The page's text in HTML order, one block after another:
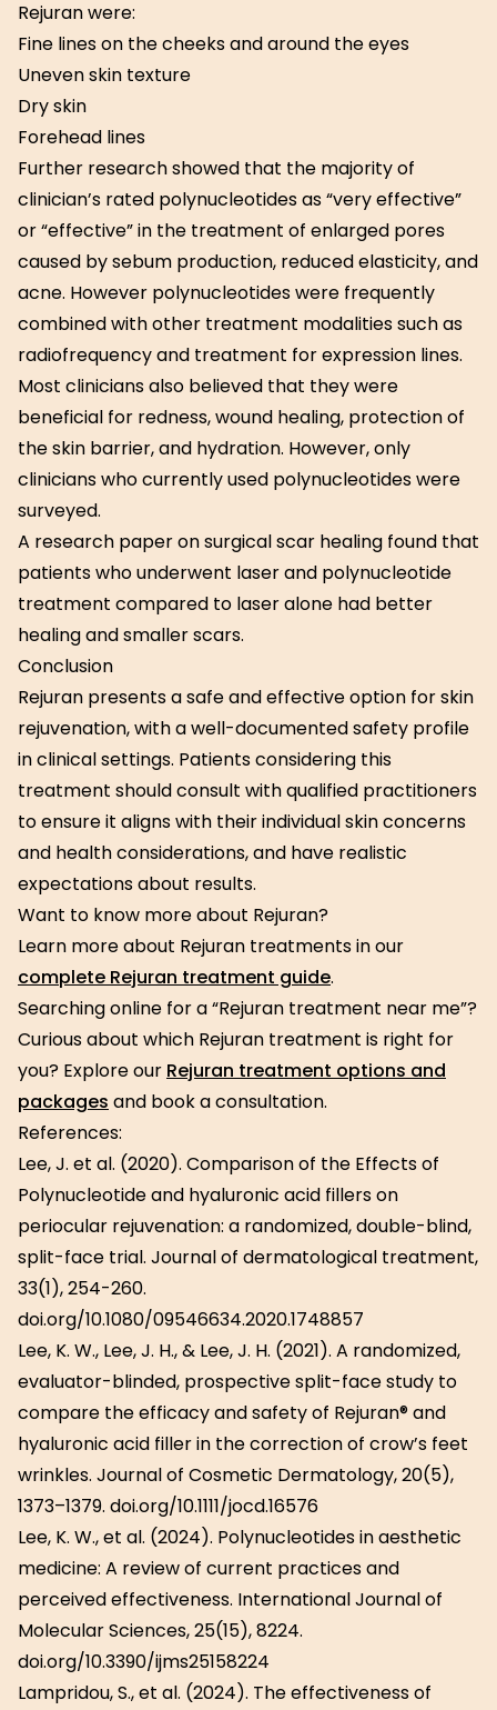
Rejuran were:
Fine lines on the cheeks and around the eyes
Uneven skin texture
Dry skin
Forehead lines
Further research showed that the majority of
clinician’s rated polynucleotides as “very effective”
or “effective” in the treatment of enlarged pores
caused by sebum production, reduced elasticity, and
acne. However polynucleotides were frequently
combined with other treatment modalities such as
radiofrequency and treatment for expression lines.
Most clinicians also believed that they were
beneficial for redness, wound healing, protection of
the skin barrier, and hydration. However, only
clinicians who currently used polynucleotides were
surveyed.
A research paper on surgical scar healing found that
patients who underwent laser and polynucleotide
treatment compared to laser alone had better
healing and smaller scars.
Conclusion
Rejuran presents a safe and effective option for skin
rejuvenation, with a well-documented safety profile
in clinical settings. Patients considering this
treatment should consult with qualified practitioners
to ensure it aligns with their individual skin concerns
and health considerations, and have realistic
expectations about results.
Want to know more about Rejuran?
Learn more about Rejuran treatments in our
complete Rejuran treatment guide.
Searching online for a “Rejuran treatment near me”?
Curious about which Rejuran treatment is right for
you? Explore our Rejuran treatment options and
packages and book a consultation.
References:
Lee, J. et al. (2020). Comparison of the Effects of
Polynucleotide and hyaluronic acid fillers on
periocular rejuvenation: a randomized, double-blind,
split-face trial. Journal of dermatological treatment,
33(1), 254-260.
doi.org/10.1080/09546634.2020.1748857
Lee, K. W., Lee, J. H., & Lee, J. H. (2021). A randomized,
evaluator-blinded, prospective split-face study to
compare the efficacy and safety of Rejuran® and
hyaluronic acid filler in the correction of crow’s feet
wrinkles. Journal of Cosmetic Dermatology, 20(5),
1373–1379. doi.org/10.1111/jocd.16576
Lee, K. W., et al. (2024). Polynucleotides in aesthetic
medicine: A review of current practices and
perceived effectiveness. International Journal of
Molecular Sciences, 25(15), 8224.
doi.org/10.3390/ijms25158224
Lampridou, S., et al. (2024). The effectiveness of